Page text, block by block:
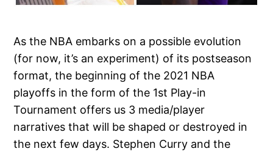
As the NBA embarks on a possible evolution
(for now, it’s an experiment) of its postseason
format, the beginning of the 2021 NBA
playoffs in the form of the 1st Play-in
Tournament offers us 3 media/player
narratives that will be shaped or destroyed in
the next few days. Stephen Curry and the